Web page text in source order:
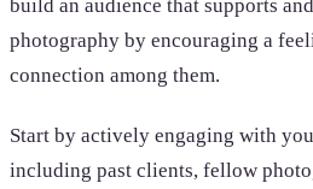
build an audience that supports
photography by encouraging a
connection among them.
Start by actively engaging with
including past clients, fellow